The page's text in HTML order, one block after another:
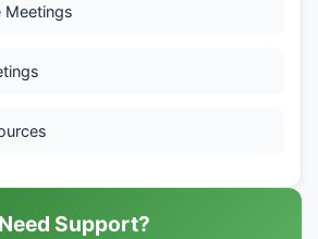
Meetings
Need Support?